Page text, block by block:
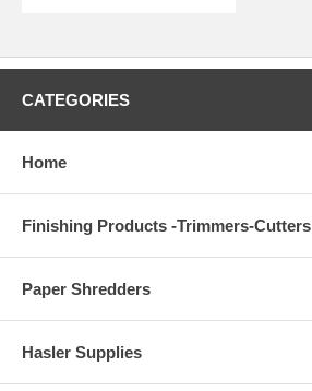
CATEGORIES
Home
Finishing Products -Trimmers-Cutters
Paper Shredders
Hasler Supplies